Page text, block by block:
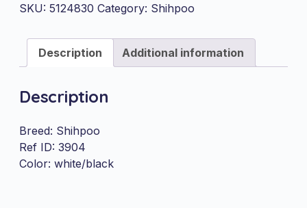
SKU: 5124830 Category: Shihpoo
Description Additional information
Description
Breed: Shihpoo
Ref ID: 3904
Color: white/black